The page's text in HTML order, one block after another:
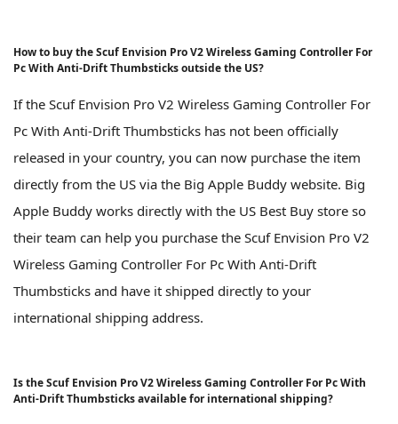
How to buy the Scuf Envision Pro V2 Wireless Gaming Controller For
Pc With Anti-Drift Thumbsticks outside the US?
If the Scuf Envision Pro V2 Wireless Gaming Controller For
Pc With Anti-Drift Thumbsticks has not been officially
released in your country, you can now purchase the item
directly from the US via the Big Apple Buddy website. Big
Apple Buddy works directly with the US Best Buy store so
their team can help you purchase the Scuf Envision Pro V2
Wireless Gaming Controller For Pc With Anti-Drift
Thumbsticks and have it shipped directly to your
international shipping address.
Is the Scuf Envision Pro V2 Wireless Gaming Controller For Pc With
Anti-Drift Thumbsticks available for international shipping?